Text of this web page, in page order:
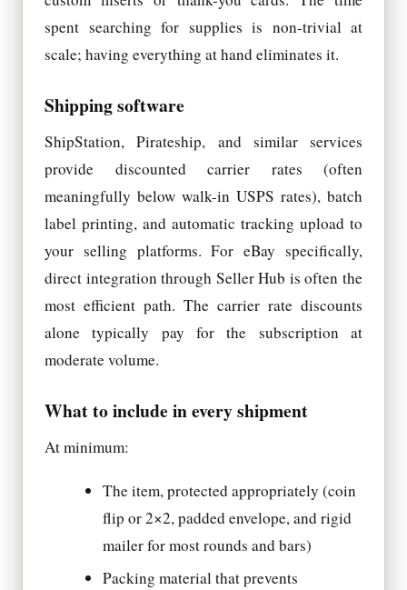
spent searching for supplies is non-trivial at
scale; having everything at hand eliminates it.
Shipping software
ShipStation, Pirateship, and similar services
provide discounted carrier rates (often
meaningfully below walk-in USPS rates), batch
label printing, and automatic tracking upload to
your selling platforms. For eBay specifically,
direct integration through Seller Hub is often the
most efficient path. The carrier rate discounts
alone typically pay for the subscription at
moderate volume.
What to include in every shipment
At minimum:
The item, protected appropriately (coin
flip or 2×2, padded envelope, and rigid
mailer for most rounds and bars)
Packing material that prevents